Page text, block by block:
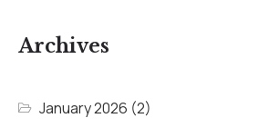
Archives
January 2026 (2)